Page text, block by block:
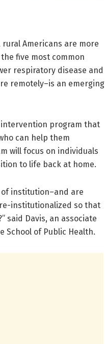
Americans are more
five most common
respiratory disease and
remotely–is an emerging
intervention program that
can help them
will focus on individuals
to life back at home.
of institution–and are
institutionalized so that
said Davis, an associate
School of Public Health.